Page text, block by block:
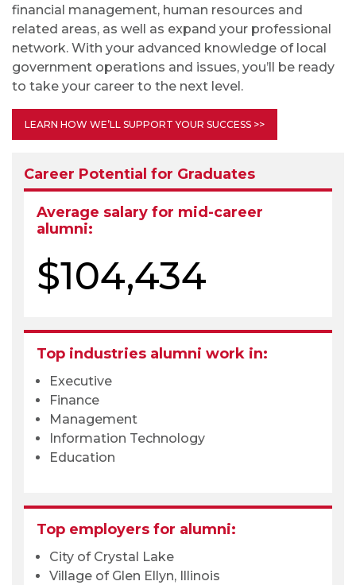
financial management, human resources and
related areas, as well as expand your professional
network. With your advanced knowledge of local
government operations and issues, you’ll be ready
to take your career to the next level.
LEARN HOW WE’LL SUPPORT YOUR SUCCESS >>
Career Potential for Graduates
Average salary for mid-career
alumni:
$104,434
Top industries alumni work in:
Executive
Finance
Management
Information Technology
Education
Top employers for alumni:
City of Crystal Lake
Village of Glen Ellyn, Illinois